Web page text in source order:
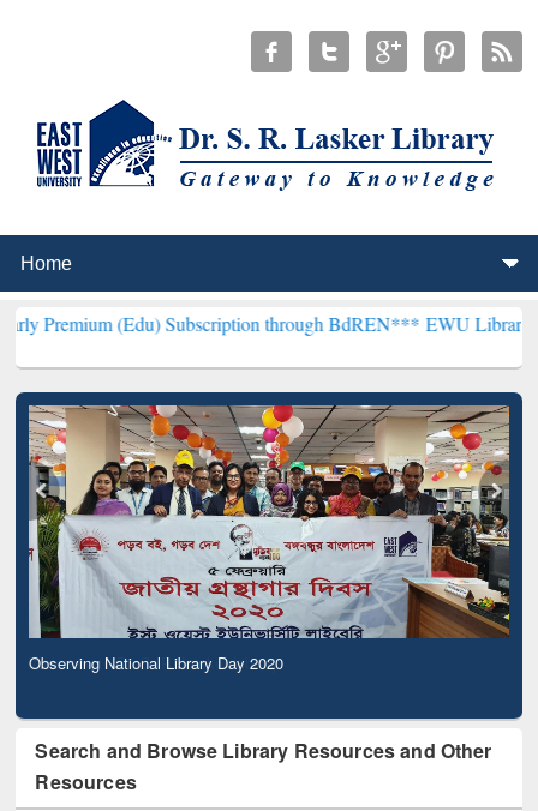
(Edu) Subscription through BdREN***EWU Library will
Observing National Library Day 2020
Search and Browse Library Resources and Other
Resources